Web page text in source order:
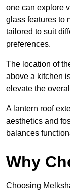
one can explore
glass features to
tailored to suit
preferences.
The location of
above a kitchen
elevate the
A lantern roof
aesthetics and
balances
Why
Choosing